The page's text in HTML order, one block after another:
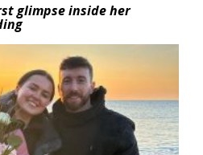
glimpse inside her